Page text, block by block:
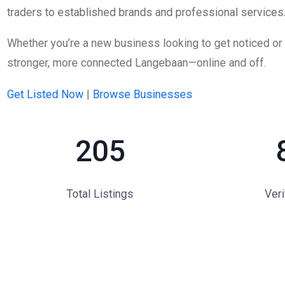
traders to established brands and professional
Whether you’re a new business looking to get noticed
stronger, more connected Langebaan—online and off.
Get Listed Now | Browse Businesses
205
Total Listings